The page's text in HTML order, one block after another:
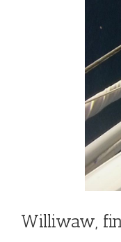
Williwaw,